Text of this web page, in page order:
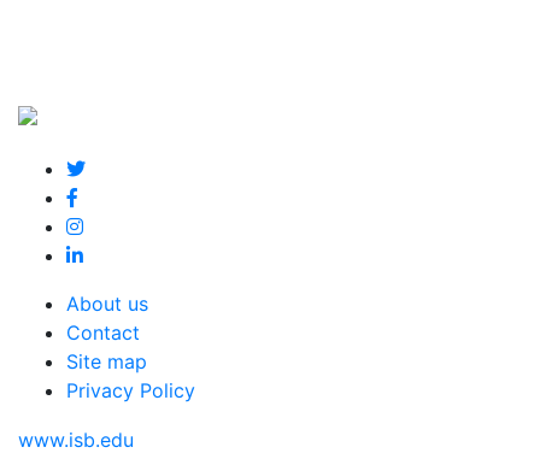
About us
Contact
Site map
Privacy Policy
www.isb.edu